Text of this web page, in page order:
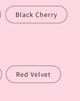
Black Cherry
Red Velvet